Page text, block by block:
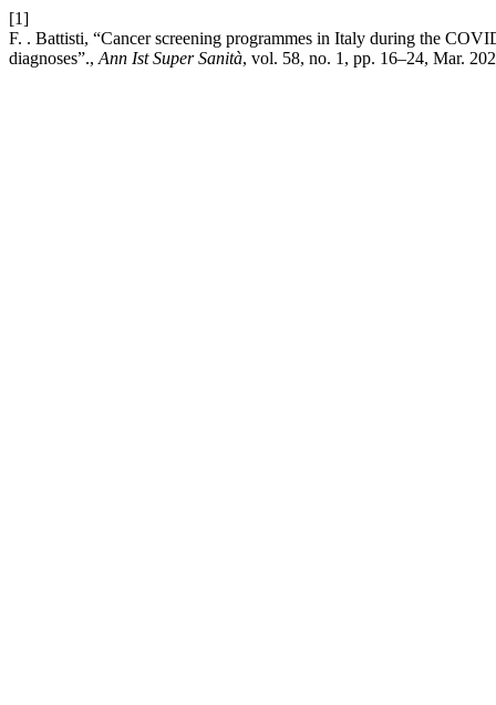
[1]
F. . Battisti, “Cancer screening programmes in Italy during the
diagnoses”., Ann Ist Super Sanità, vol. 58, no. 1, pp. 16–24, Mar.